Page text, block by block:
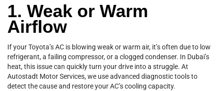
1. Weak or Warm
Airflow
If your Toyota’s AC is blowing weak or warm air, it’s often due to low
refrigerant, a failing compressor, or a clogged condenser. In Dubai’s
heat, this issue can quickly turn your drive into a struggle. At
Autostadt Motor Services, we use advanced diagnostic tools to
detect the cause and restore your AC’s cooling capacity.